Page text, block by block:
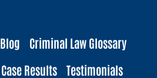
Blog
Criminal Law Glossary
Case Results
Testimonials